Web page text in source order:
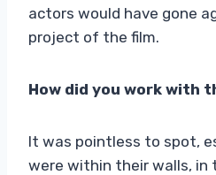
actors would have gone
project of the film.
How did you work with
It was pointless to spot,
were within their walls, in